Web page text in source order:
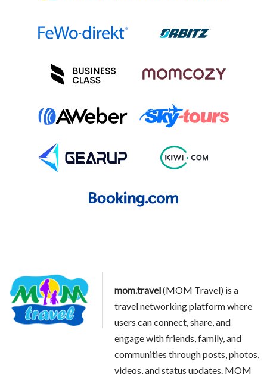
mom.travel(MOM Travel) is a
travel networking platform where
users can connect, share, and
engage with friends, family, and
communities through posts, photos,
videos, and status updates. MOM